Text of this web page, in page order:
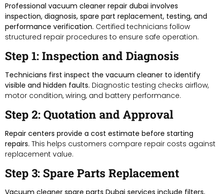
Professional vacuum cleaner repair dubai involves
inspection, diagnosis, spare part replacement, testing, and
performance verification. Certified technicians follow
structured repair procedures to ensure safe operation.
Step 1: Inspection and Diagnosis
Technicians first inspect the vacuum cleaner to identify
visible and hidden faults. Diagnostic testing checks airflow,
motor condition, wiring, and battery performance.
Step 2: Quotation and Approval
Repair centers provide a cost estimate before starting
repairs. This helps customers compare repair costs against
replacement value.
Step 3: Spare Parts Replacement
Vacuum cleaner spare parts Dubai services include filters,